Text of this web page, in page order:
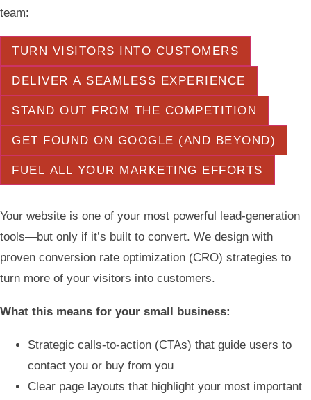
team:
TURN VISITORS INTO CUSTOMERS
DELIVER A SEAMLESS EXPERIENCE
STAND OUT FROM THE COMPETITION
GET FOUND ON GOOGLE (AND BEYOND)
FUEL ALL YOUR MARKETING EFFORTS
Your website is one of your most powerful lead-generation
tools—but only if it’s built to convert. We design with
proven conversion rate optimization (CRO) strategies to
turn more of your visitors into customers.
What this means for your small business:
Strategic calls-to-action (CTAs) that guide users to
contact you or buy from you
Clear page layouts that highlight your most important